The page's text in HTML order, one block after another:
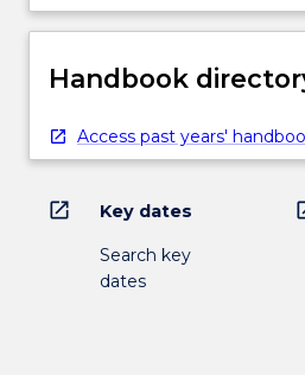
Handbook
Access past years'
open_in_new Key dates
Search key
dates